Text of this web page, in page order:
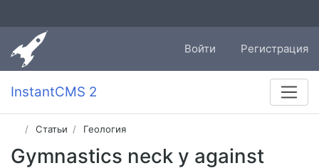
Войти Регистрация
InstantCMS 2
Статьи Геология
Gymnastics neck у against